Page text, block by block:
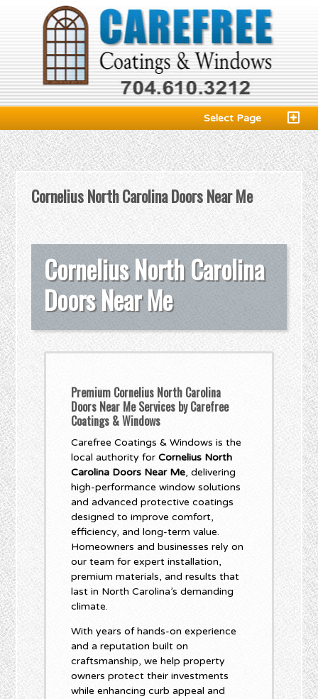
Select Page
Cornelius North Carolina Doors Near Me
Cornelius North Carolina
Doors Near Me
Premium Cornelius North Carolina
Doors Near Me Services by Carefree
Coatings & Windows
Carefree Coatings & Windows is the
local authority forCornelius North
Carolina Doors Near Me, delivering
high-performance window solutions
and advanced protective coatings
designed to improve comfort,
efficiency, and long-term value.
Homeowners and businesses rely on
our team for expert installation,
premium materials, and results that
last in North Carolina’s demanding
climate.
With years of hands-on experience
and a reputation built on
craftsmanship, we help property
owners protect their investments
while enhancing curb appeal and